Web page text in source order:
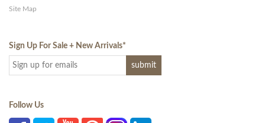
Site Map
Sign Up For Sale + New Arrivals*
Follow Us